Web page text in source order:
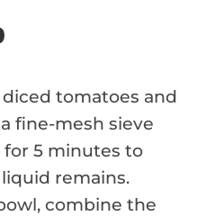
tomatoes and
fine-mesh sieve
for 5 minutes to
remains.
combine the